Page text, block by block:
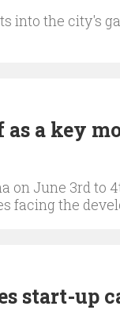
into the city's
a key
on June 3rd to
facing the
start-up